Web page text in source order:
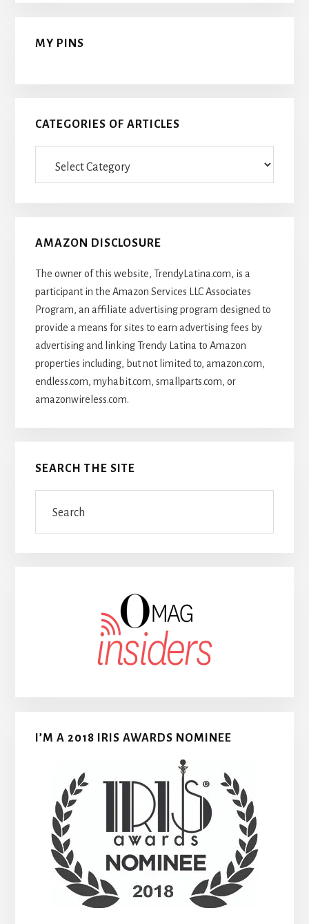
MY PINS
CATEGORIES OF ARTICLES
AMAZON DISCLOSURE
The owner of this website, TrendyLatina.com, is a
participant in the Amazon Services LLC Associates
Program, an affiliate advertising program designed to
provide a means for sites to earn advertising fees by
advertising and linking Trendy Latina to Amazon
properties including, but not limited to, amazon.com,
endless.com, myhabit.com, smallparts.com, or
amazonwireless.com.
SEARCH THE SITE
I’M A 2018 IRIS AWARDS NOMINEE